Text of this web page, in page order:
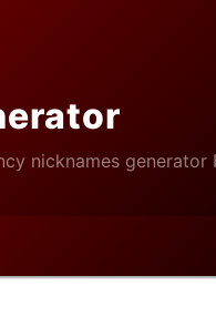
nicknames generator